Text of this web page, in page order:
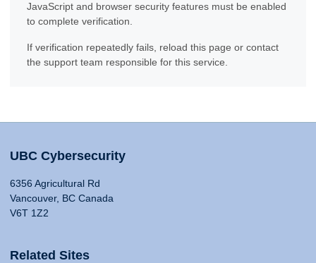
JavaScript and browser security features must be enabled
to complete verification.
If verification repeatedly fails, reload this page or contact
the support team responsible for this service.
UBC Cybersecurity
6356 Agricultural Rd
Vancouver, BC Canada
V6T 1Z2
Related Sites